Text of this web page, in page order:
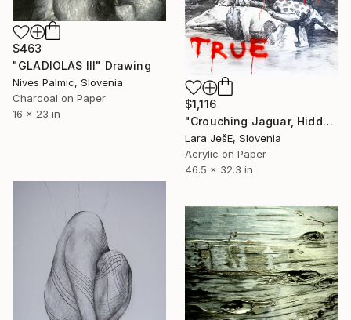
$463
"GLADIOLAS III" Drawing
Nives Palmic, Slovenia
Charcoal on Paper
16 x 23 in
$1,116
"Crouching Jaguar, Hidden Cayman (True Love)" Drawing
Lara JešE, Slovenia
Acrylic on Paper
46.5 x 32.3 in